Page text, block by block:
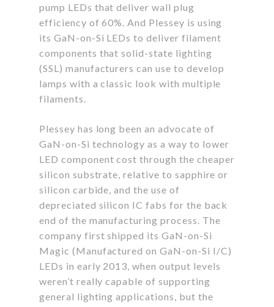
pump LEDs that deliver wall plug
efficiency of 60%. And Plessey is using
its GaN-on-Si LEDs to deliver filament
components that solid-state lighting
(SSL) manufacturers can use to develop
lamps with a classic look with multiple
filaments.
Plessey has long been an advocate of
GaN-on-Si technology as a way to lower
LED component cost through the cheaper
silicon substrate, relative to sapphire or
silicon carbide, and the use of
depreciated silicon IC fabs for the back
end of the manufacturing process. The
company first shipped its GaN-on-Si
Magic (Manufactured on GaN-on-Si I/C)
LEDs in early 2013, when output levels
weren’t really capable of supporting
general lighting applications, but the